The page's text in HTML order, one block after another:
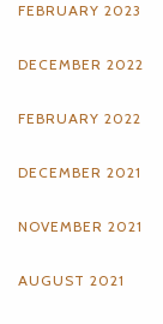
FEBRUARY 2023
DECEMBER 2022
FEBRUARY 2022
DECEMBER 2021
NOVEMBER 2021
AUGUST 2021